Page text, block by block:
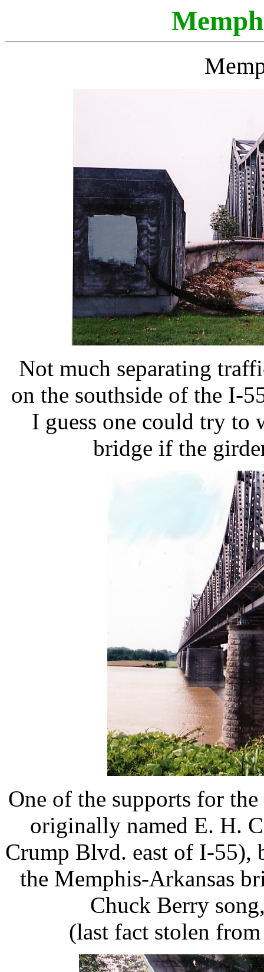
Not much separating
on the southside of the I-
I guess one could try to
bridge if the
One of the supports for
originally named E. H.
Crump Blvd. east of I-55),
the Memphis-Arkansas
Chuck Berry
(last fact stolen